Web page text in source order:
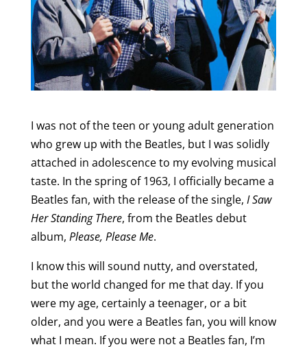
I was not of the teen or young adult generation
who grew up with the Beatles, but I was solidly
attached in adolescence to my evolving musical
taste. In the spring of 1963, I officially became a
Beatles fan, with the release of the single, I Saw
Her Standing There, from the Beatles debut
album, Please, Please Me.
I know this will sound nutty, and overstated,
but the world changed for me that day. If you
were my age, certainly a teenager, or a bit
older, and you were a Beatles fan, you will know
what I mean. If you were not a Beatles fan, I’m